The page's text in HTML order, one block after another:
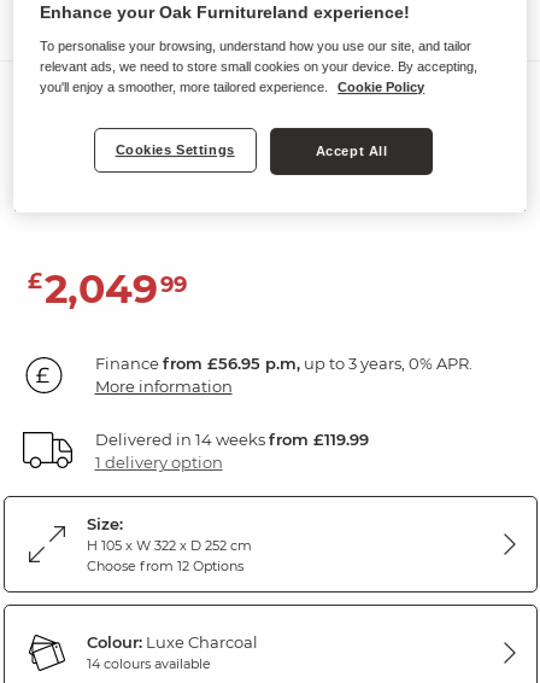
Sofas
EMERSON
Corner Sofa Right Hand
£2,04999
Financefrom £56.95 p.m,up to 3 years, 0% APR.
More information
Delivered in 14 weeksfrom £119.99
1 delivery option
Size:
H 105 x W 322 x D 252 cm
Choose from 12 Options
Colour:Luxe Charcoal
14 colours available
Enhance your Oak Furnitureland experience!
To personalise your browsing, understand how you use our site, and tailor
relevant ads, we need to store small cookies on your device. By accepting,
you'll enjoy a smoother, more tailored experience.
Cookie Policy
Cookies Settings Accept All